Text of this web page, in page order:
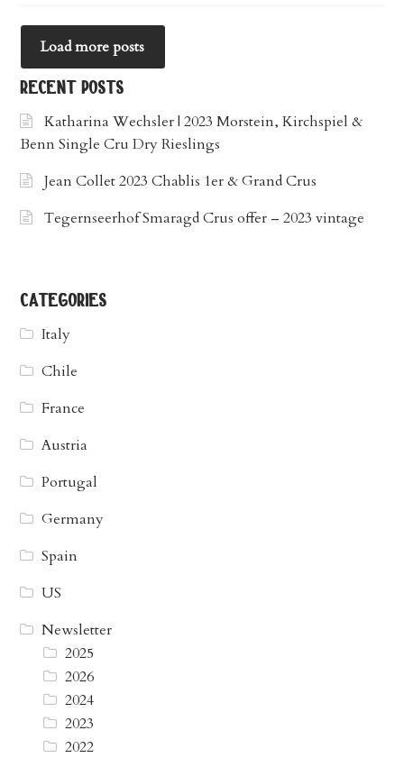
Load more posts
recent posts
Katharina Wechsler | 2023 Morstein, Kirchspiel &
Benn Single Cru Dry Rieslings
Jean Collet 2023 Chablis 1er & Grand Crus
Tegernseerhof Smaragd Crus offer – 2023 vintage
categories
Italy
Chile
France
Austria
Portugal
Germany
Spain
US
Newsletter
2025
2026
2024
2023
2022